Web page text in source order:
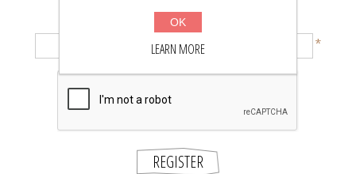
Confirm password:
*
REGISTER
OK
LEARN MORE